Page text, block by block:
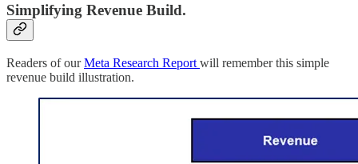
Simplifying Revenue Build.
Readers of ourMeta Research Report will remember this simple
revenue build illustration.